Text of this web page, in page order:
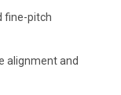
fine-pitch
alignment and